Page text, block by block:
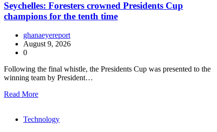
Seychelles: Foresters crowned Presidents Cup
champions for the tenth time
ghanaeyereport
August 9, 2026
0
Following the final whistle, the Presidents Cup was presented to the
winning team by President…
Read More
Technology